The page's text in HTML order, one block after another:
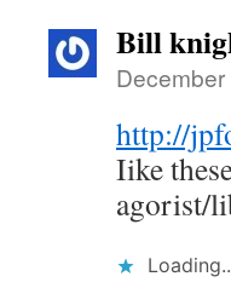
Bill
http://
Iike
agorist/